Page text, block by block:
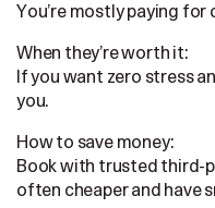
You’re mostly paying
When they’re worth it:
If you want zero stress
you.
How to save money:
Book with trusted third-
often cheaper and have